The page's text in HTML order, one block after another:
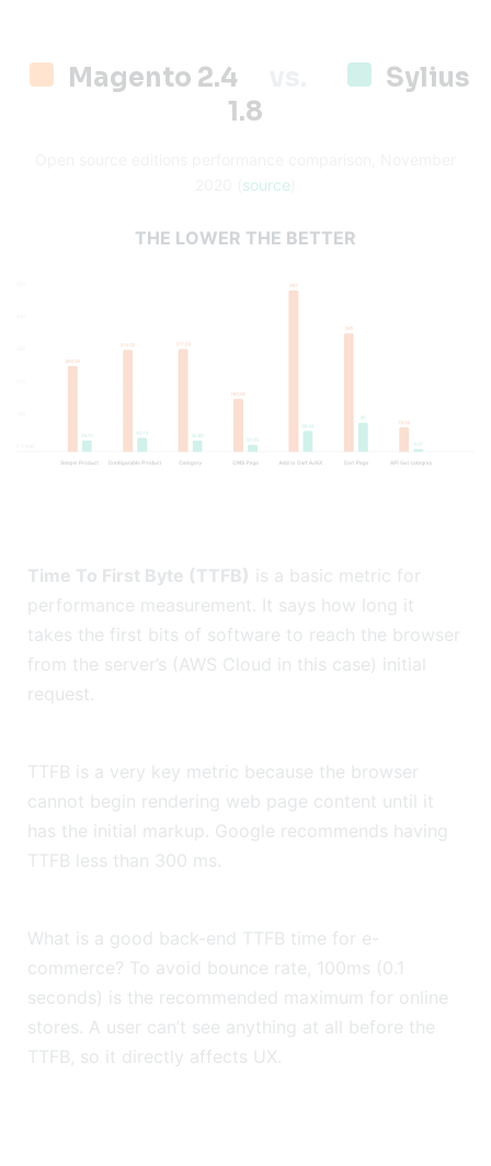
Magento 2.4
Sylius
1.8
source
THE LOWER THE BETTER
Time To First Byte (TTFB) is a basic metric for
performance measurement. It says how long it
takes the first bits of software to reach the browser
from the server’s (AWS Cloud in this case) initial
request.
TTFB is a very key metric because the browser
cannot begin rendering web page content until it
has the initial markup. Google recommends having
TTFB less than 300 ms.
What is a good back-end TTFB time for e-
commerce? To avoid bounce rate, 100ms (0.1
seconds) is the recommended maximum for online
stores. A user can’t see anything at all before the
TTFB, so it directly affects UX.